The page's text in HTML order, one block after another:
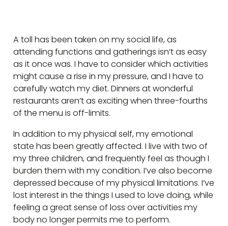
A toll has been taken on my social life, as
attending functions and gatherings isn’t as easy
as it once was. I have to consider which activities
might cause a rise in my pressure, and I have to
carefully watch my diet. Dinners at wonderful
restaurants aren’t as exciting when three-fourths
of the menu is off-limits.
In addition to my physical self, my emotional
state has been greatly affected. I live with two of
my three children, and frequently feel as though I
burden them with my condition. I’ve also become
depressed because of my physical limitations. I’ve
lost interest in the things I used to love doing, while
feeling a great sense of loss over activities my
body no longer permits me to perform.